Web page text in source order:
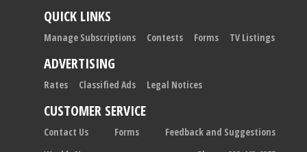
QUICK LINKS
Manage Subscriptions Contests Forms TV Listings
ADVERTISING
Rates Classified Ads Legal Notices
CUSTOMER SERVICE
Contact Us Forms
Feedback and Suggestions